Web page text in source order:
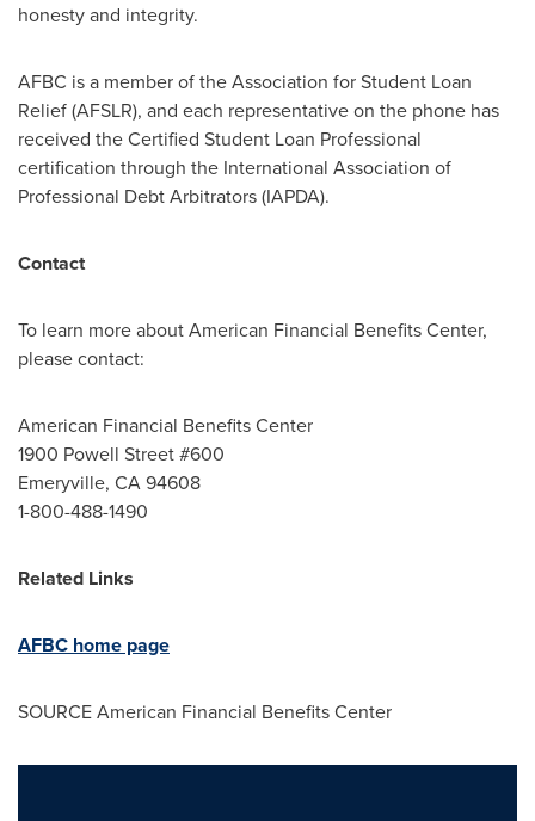
honesty and integrity.
AFBC is a member of the Association for Student Loan
Relief (AFSLR), and each representative on the phone has
received the Certified Student Loan Professional
certification through the International Association of
Professional Debt Arbitrators (IAPDA).
Contact
To learn more about American Financial Benefits Center,
please contact:
American Financial Benefits Center
1900 Powell Street #600
Emeryville, CA94608
1-800-488-1490
Related Links
AFBC home page
SOURCE American Financial Benefits Center